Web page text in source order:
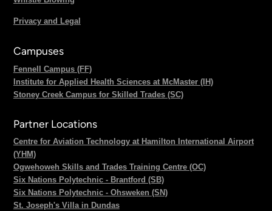
Privacy and Legal
Campuses
Fennell Campus (FF)
Institute for Applied Health Sciences at McMaster (IH)
Stoney Creek Campus for Skilled Trades (SC)
Partner Locations
Centre for Aviation Technology at Hamilton International Airport
(YHM)
Ogwehoweh Skills and Trades Training Centre (OC)
Six Nations Polytechnic - Brantford (SB)
Six Nations Polytechnic - Ohsweken (SN)
St. Joseph's Villa in Dundas